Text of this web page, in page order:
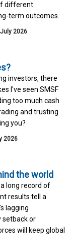
different
term outcomes.
2026
investors, there
I've seen SMSF
too much cash
and trusting
you?
2026
the world
long record of
results tell a
lagging
setback or
will keep global